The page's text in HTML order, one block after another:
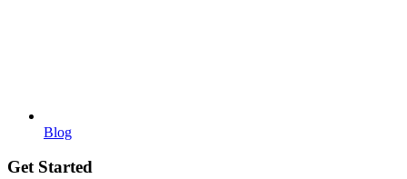
Blog
Get Started